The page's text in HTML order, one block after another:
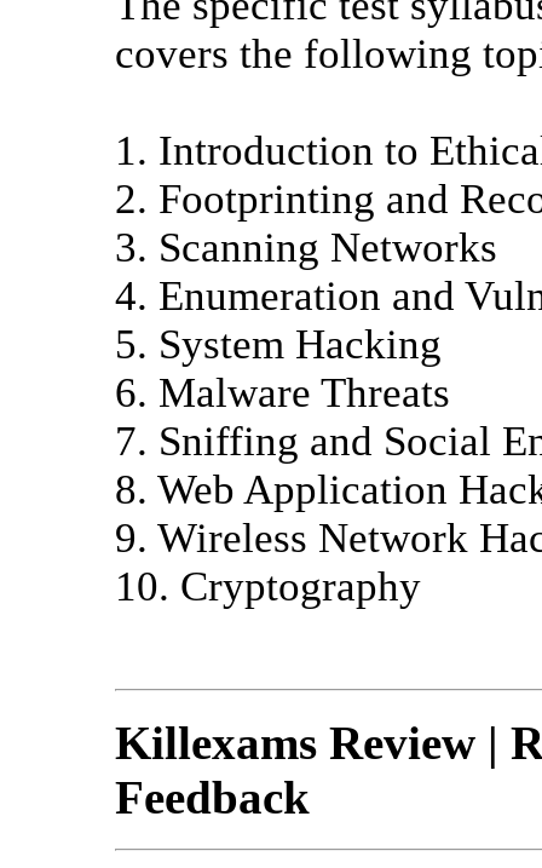
covers the following
1. Introduction to
2. Footprinting and
3. Scanning Networks
4. Enumeration and
5. System Hacking
6. Malware Threats
7. Sniffing and Social
8. Web Application
9. Wireless Network
10. Cryptography
Killexams Review |
Feedback